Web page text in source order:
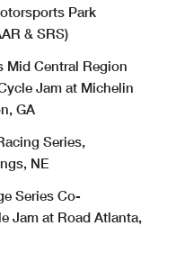
Park
& SRS)
Mid Central Region
Jam at Michelin
GA
Series,
NE
Series Co-
Jam at Road Atlanta,